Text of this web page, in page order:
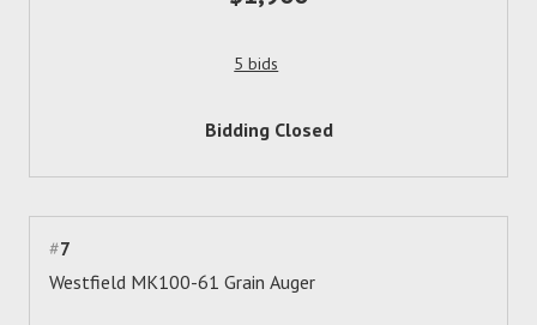
5 bids
Bidding Closed
#7
Westfield MK100-61 Grain Auger